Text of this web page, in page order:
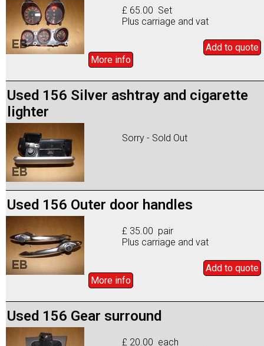
£ 65.00 Set
Plus carriage and vat
Add to quote
More info
Used 156 Silver ashtray and cigarette
lighter
Sorry - Sold Out
Used 156 Outer door handles
£ 35.00 pair
Plus carriage and vat
Add to quote
More info
Used 156 Gear surround
£ 20.00 each